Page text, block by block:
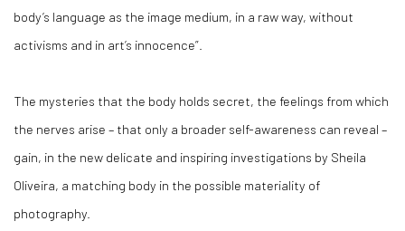
body’s language as the image medium, in a raw way, without
activisms and in art’s innocence”.
The mysteries that the body holds secret, the feelings from which
the nerves arise – that only a broader self-awareness can reveal –
gain, in the new delicate and inspiring investigations by Sheila
Oliveira, a matching body in the possible materiality of
photography.